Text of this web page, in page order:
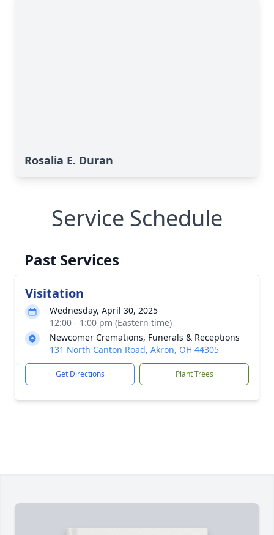
Rosalia E. Duran
Service Schedule
Past Services
Visitation
Wednesday, April 30, 2025
12:00 - 1:00 pm (Eastern time)
Newcomer Cremations, Funerals & Receptions
131 North Canton Road, Akron, OH 44305
Get Directions Plant Trees